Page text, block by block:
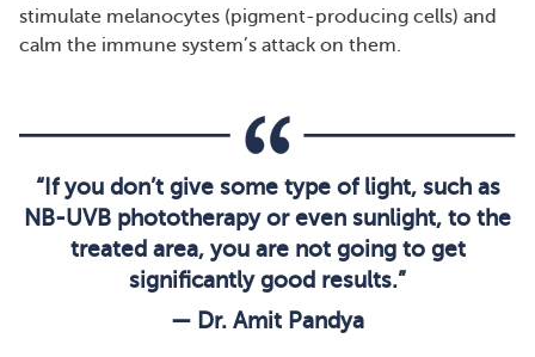
stimulate melanocytes (pigment-producing cells) and
calm the immune system’s attack on them.
“If you don’t give some type of light, such as
NB-UVB phototherapy or even sunlight, to the
treated area, you are not going to get
significantly good results.”
— Dr. Amit Pandya